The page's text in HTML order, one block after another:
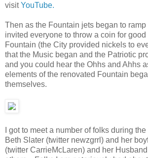
visitYouTube.
Then as the Fountain jets began to
invited everyone to throw a coin for
Fountain (the City provided nickels to
that the Music began and the Patriotic
and you could hear the Ohhs and Ahhs
elements of the renovated Fountain
themselves.
I got to meet a number of folks during
Beth Slater (twitter newzgrrl) and her
(twitter CarrieMcLaren) and her